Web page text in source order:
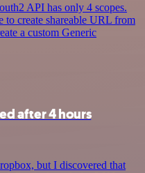
API has only 4 scopes.
to create shareable URL from
a custom Generic
after 4 hours
but I discovered that